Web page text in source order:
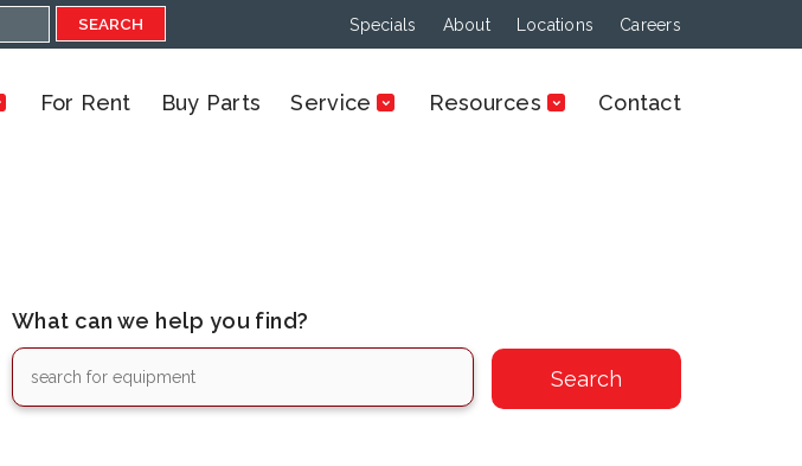
SEARCH Specials About Locations Careers
For Rent Buy Parts Service Resources Contact
What can we help you find?